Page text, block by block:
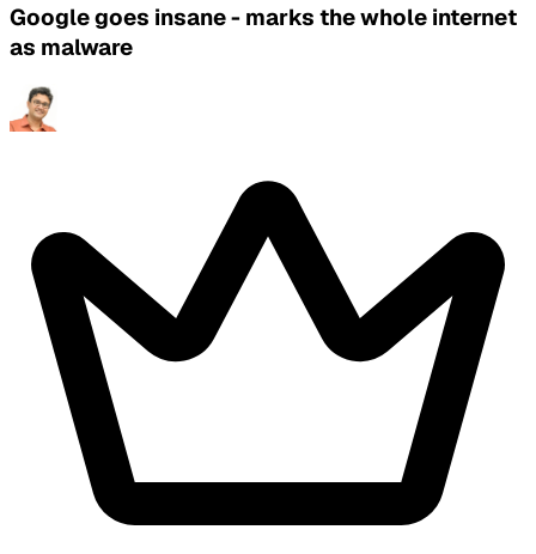
Google goes insane - marks the whole internet
as malware